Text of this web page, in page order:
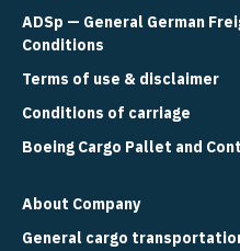
ADSp — General German
Conditions
Terms of use & disclaimer
Conditions of carriage
Boeing Cargo Pallet and
About Company
General cargo